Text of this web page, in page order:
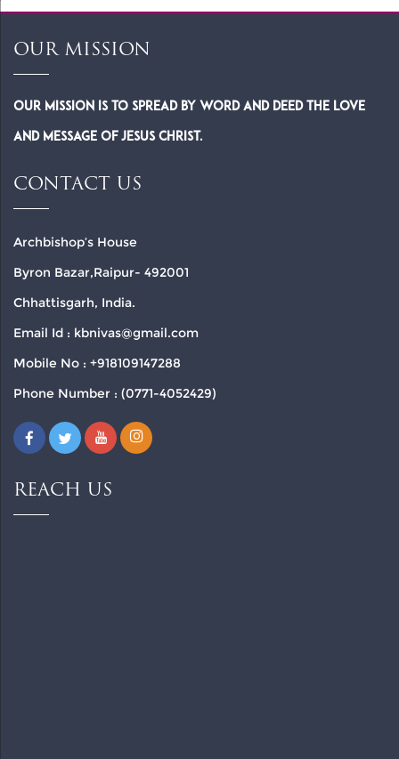
OUR MISSION
Our Mission is to spread by word and deed the Love
and Message of Jesus Christ.
CONTACT US
Archbishop’s House
Byron Bazar,Raipur- 492001
Chhattisgarh, India.
Email Id : kbnivas@gmail.com
Mobile No : +918109147288
Phone Number : (0771-4052429)
REACH US